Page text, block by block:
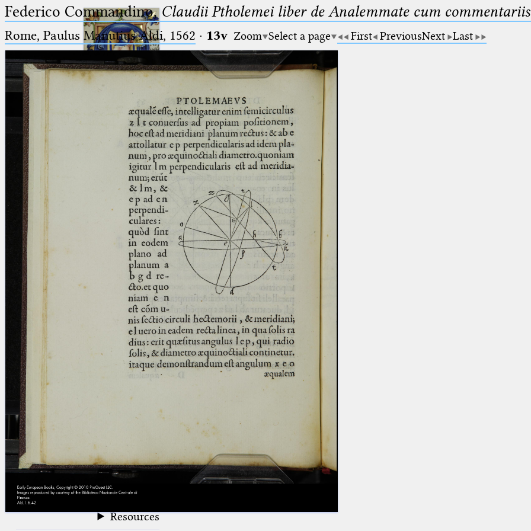
Ptolemaeus
Arabus et Latinus
(the underscore) is the placeholder
for exactly one character.
%
(the percent sign) is the
placeholder for no, one or more
than one character.
%%
(two percent signs) is the
placeholder for no, one or more
than one character, but not for
blank space (so that a search ends
at word boundaries).
🔎︎
Start
Project
Team
News
Jobs
Publications
Conference
Arabic Works
Arabic Manuscripts
Latin Works
Latin Manuscripts
Latin Early Prints
Images
Texts
beta Glossary
Resources
Federico Commandino,Claudii Ptholemei liber de Analemmate cum commentariis
Rome, Paulus Manutius Aldi, 1562 · 13v Zoom Select a page First PreviousNext Last